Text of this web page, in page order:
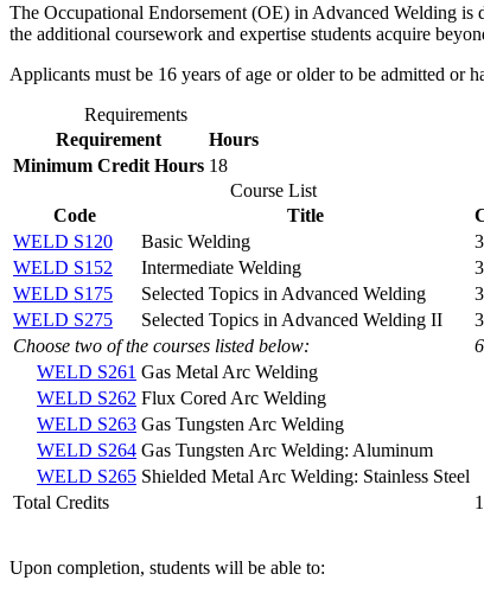
The Occupational Endorsement (OE) in Advanced Welding is
the additional coursework and expertise students acquire
Applicants must be 16 years of age or older to be admitted or
Requirements
Requirement
Hours
Minimum Credit Hours 18
Course List
Code
Title
WELD S120
Basic Welding
3
WELD S152
Intermediate Welding
3
WELD S175
Selected Topics in Advanced Welding
3
WELD S275
Selected Topics in Advanced Welding II
3
Choose two of the courses listed below:
6
WELD S261 Gas Metal Arc Welding
WELD S262 Flux Cored Arc Welding
WELD S263 Gas Tungsten Arc Welding
WELD S264 Gas Tungsten Arc Welding: Aluminum
WELD S265 Shielded Metal Arc Welding: Stainless Steel
Total Credits
Upon completion, students will be able to: